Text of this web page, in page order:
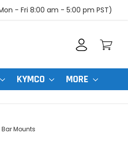
- Fri 8:00 am - 5:00 pm PST)
KYMCO MORE
Bar Mounts